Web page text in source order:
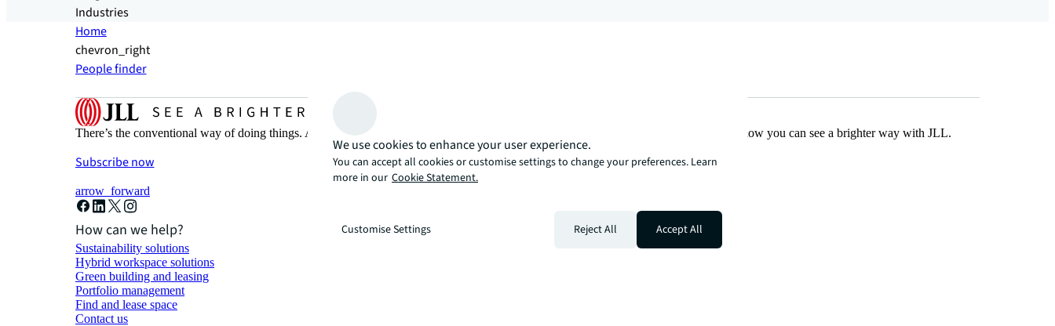
Industries
Home
chevron_right
People finder
There’s the conventional way of doing things. And then, there’s the JLL way. A more innovative, intelligent, and human way. Find out how you can see a brighter way with JLL.
Subscribe now
arrow_forward
How can we help?
Sustainability solutions
Hybrid workspace solutions
Green building and leasing
Portfolio management
Find and lease space
Contact us
We use cookies to enhance your user experience.
You can accept all cookies or customise settings to change your preferences. Learn
more in our Cookie Statement.
Customise Settings Reject All Accept All